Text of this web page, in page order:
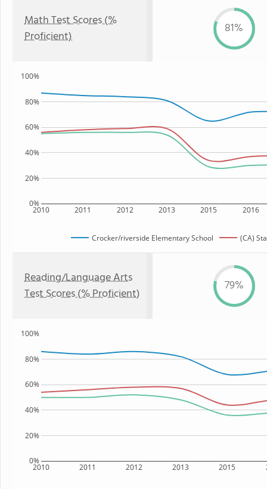
Math Test Scores (%
Proficient)
81%
2010 2011 2012 2013 2015 2016
0%
20%
40%
60%
80%
100%
Crocker/riverside Elementary School (CA)
Reading/Language Arts
Test Scores (% Proficient)
79%
2010 2011 2012 2013 2015
0%
20%
40%
60%
80%
100%